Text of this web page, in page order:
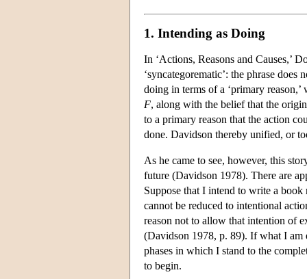
1. Intending as Doing
In ‘Actions, Reasons and Causes,’
‘syncategorematic’: the phrase
doing in terms of a ‘primary
F, along with the belief that the
to a primary reason that the action
done. Davidson thereby unified, or
As he came to see, however, this
future (Davidson 1978). There are
Suppose that I intend to write a
cannot be reduced to intentional
reason not to allow that intention of
(Davidson 1978, p. 89). If what I am
phases in which I stand to the
to begin.